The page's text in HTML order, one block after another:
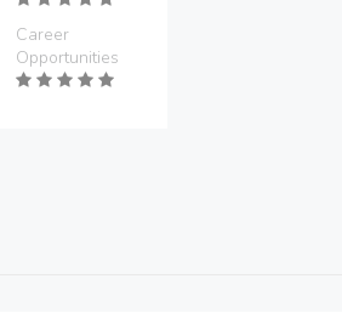
Career
Opportunities